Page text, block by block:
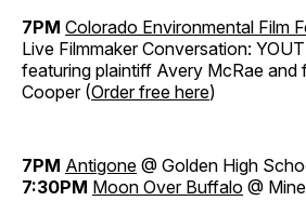
7PM Colorado Environmental Film
Live Filmmaker Conversation:
featuring plaintiff Avery McRae and
Cooper (Order free here)
7PM Antigone @ Golden High
7:30PM Moon Over Buffalo @